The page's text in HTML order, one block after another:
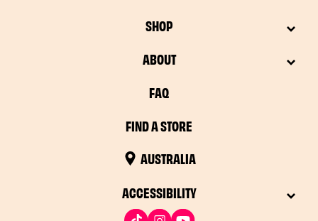
SHOP
ABOUT
FAQ
FIND A STORE
AUSTRALIA
ACCESSIBILITY